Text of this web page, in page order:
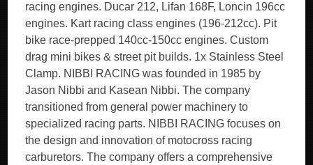
racing engines. Ducar 212, Lifan 168F, Loncin 196cc
engines. Kart racing class engines (196-212cc). Pit
bike race-prepped 140cc-150cc engines. Custom
drag mini bikes & street pit builds. 1x Stainless Steel
Clamp. NIBBI RACING was founded in 1985 by
Jason Nibbi and Kasean Nibbi. The company
transitioned from general power machinery to
specialized racing parts. NIBBI RACING focuses on
the design and innovation of motocross racing
carburetors. The company offers a comprehensive